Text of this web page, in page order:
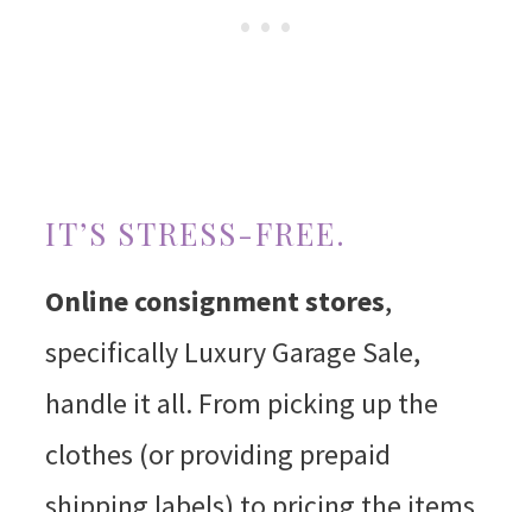
IT’S STRESS-FREE.
Online consignment stores,
specifically Luxury Garage Sale,
handle it all. From picking up the
clothes (or providing prepaid